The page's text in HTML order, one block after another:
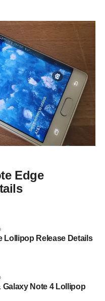
Edge
Lollipop Release Details
Galaxy Note 4 Lollipop